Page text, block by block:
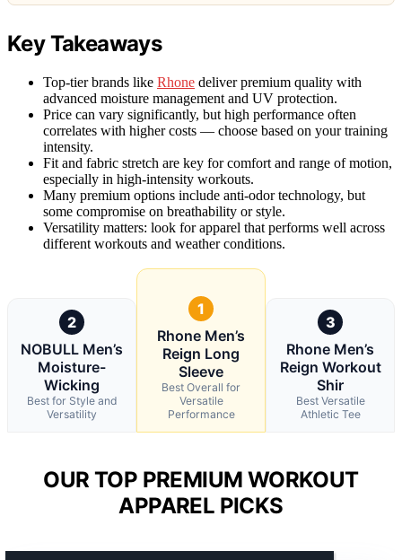
Key Takeaways
Top-tier brands like Rhone deliver premium quality with
advanced moisture management and UV protection.
Price can vary significantly, but high performance often
correlates with higher costs — choose based on your training
intensity.
Fit and fabric stretch are key for comfort and range of motion,
especially in high-intensity workouts.
Many premium options include anti-odor technology, but
some compromise on breathability or style.
Versatility matters: look for apparel that performs well across
different workouts and weather conditions.
2
NOBULL Men’s
Moisture-
Wicking
Best for Style and
Versatility
1
Rhone Men’s
Reign Long
Sleeve
Best Overall for
Versatile
Performance
3
Rhone Men’s
Reign Workout
Shir
Best Versatile
Athletic Tee
OUR TOP PREMIUM WORKOUT
APPAREL PICKS